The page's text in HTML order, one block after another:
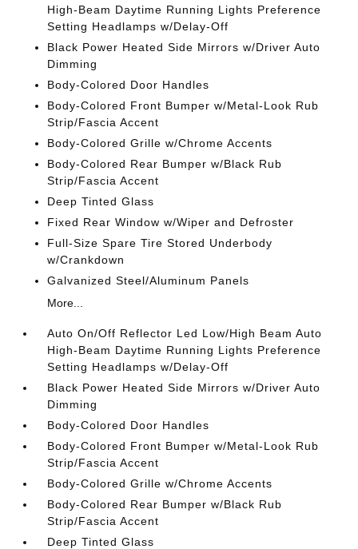
High-Beam Daytime Running Lights Preference
Setting Headlamps w/Delay-Off
Black Power Heated Side Mirrors w/Driver Auto
Dimming
Body-Colored Door Handles
Body-Colored Front Bumper w/Metal-Look Rub
Strip/Fascia Accent
Body-Colored Grille w/Chrome Accents
Body-Colored Rear Bumper w/Black Rub
Strip/Fascia Accent
Deep Tinted Glass
Fixed Rear Window w/Wiper and Defroster
Full-Size Spare Tire Stored Underbody
w/Crankdown
Galvanized Steel/Aluminum Panels
More...
Auto On/Off Reflector Led Low/High Beam Auto
High-Beam Daytime Running Lights Preference
Setting Headlamps w/Delay-Off
Black Power Heated Side Mirrors w/Driver Auto
Dimming
Body-Colored Door Handles
Body-Colored Front Bumper w/Metal-Look Rub
Strip/Fascia Accent
Body-Colored Grille w/Chrome Accents
Body-Colored Rear Bumper w/Black Rub
Strip/Fascia Accent
Deep Tinted Glass